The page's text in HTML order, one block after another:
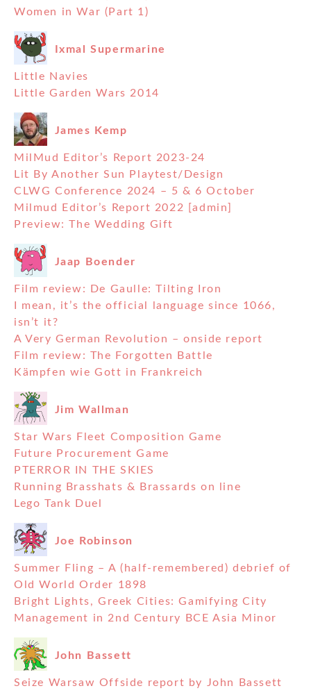
Women in War (Part 1)
Ixmal Supermarine
Little Navies
Little Garden Wars 2014
James Kemp
MilMud Editor’s Report 2023-24
Lit By Another Sun Playtest/Design
CLWG Conference 2024 – 5 & 6 October
Milmud Editor’s Report 2022 [admin]
Preview: The Wedding Gift
Jaap Boender
Film review: De Gaulle: Tilting Iron
I mean, it’s the official language since 1066,
isn’t it?
A Very German Revolution – onside report
Film review: The Forgotten Battle
Kämpfen wie Gott in Frankreich
Jim Wallman
Star Wars Fleet Composition Game
Future Procurement Game
PTERROR IN THE SKIES
Running Brasshats & Brassards on line
Lego Tank Duel
Joe Robinson
Summer Fling – A (half-remembered) debrief of
Old World Order 1898
Bright Lights, Greek Cities: Gamifying City
Management in 2nd Century BCE Asia Minor
John Bassett
Seize Warsaw Offside report by John Bassett